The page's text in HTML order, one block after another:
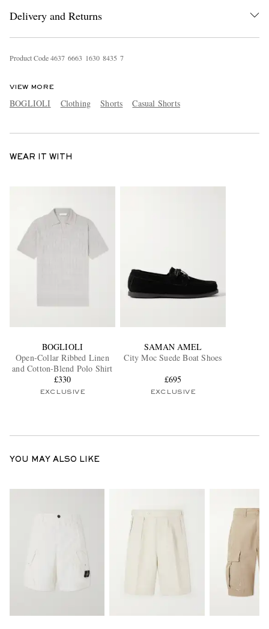
Delivery and Returns
Product Code4637 6663 1630 8435 7
VIEW MORE
BOGLIOLI Clothing Shorts Casual Shorts
WEAR IT WITH
BOGLIOLI
Open-Collar Ribbed Linen
and Cotton-Blend Polo Shirt
£330
EXCLUSIVE
SAMAN AMEL
City Moc Suede Boat Shoes
£695
EXCLUSIVE
YOU MAY ALSO LIKE